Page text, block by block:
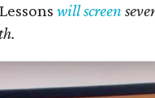
will screen